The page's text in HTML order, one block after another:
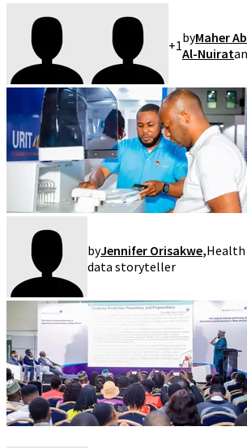
+1byMaher
Al-Nuirat
byJennifer Orisakwe,Health
data storyteller